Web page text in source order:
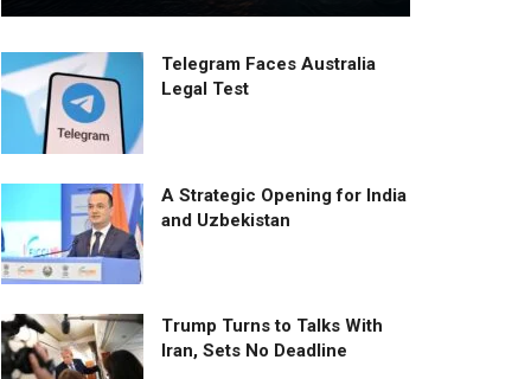
Telegram Faces Australia
Legal Test
A Strategic Opening for India
and Uzbekistan
Trump Turns to Talks With
Iran, Sets No Deadline